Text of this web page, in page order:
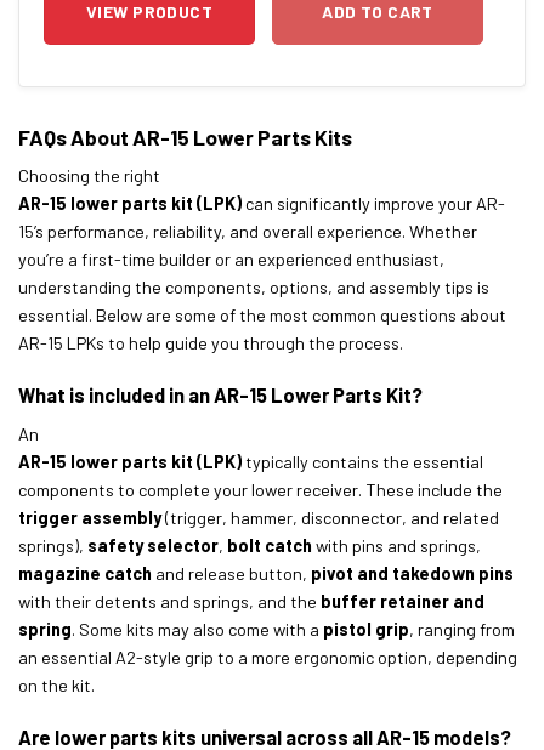
VIEW PRODUCT ADD TO CART
FAQs About AR-15 Lower Parts Kits
Choosing the right
AR-15 lower parts kit (LPK) can significantly improve your AR-
15’s performance, reliability, and overall experience. Whether
you’re a first-time builder or an experienced enthusiast,
understanding the components, options, and assembly tips is
essential. Below are some of the most common questions about
AR-15 LPKs to help guide you through the process.
What is included in an AR-15 Lower Parts Kit?
An
AR-15 lower parts kit (LPK) typically contains the essential
components to complete your lower receiver. These include the
trigger assembly(trigger, hammer, disconnector, and related
springs), safety selector, bolt catch with pins and springs,
magazine catch and release button, pivot and takedown pins
with their detents and springs, and the buffer retainer and
spring. Some kits may also come with a pistol grip, ranging from
an essential A2-style grip to a more ergonomic option, depending
on the kit.
Are lower parts kits universal across all AR-15 models?